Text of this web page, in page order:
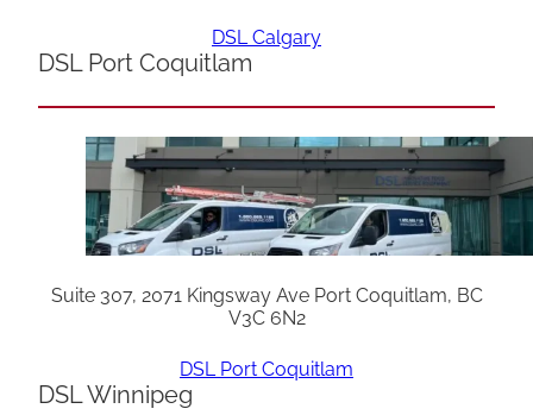
DSL Calgary
DSL Port Coquitlam
Suite 307, 2071 Kingsway Ave Port Coquitlam, BC
V3C 6N2
DSL Port Coquitlam
DSL Winnipeg